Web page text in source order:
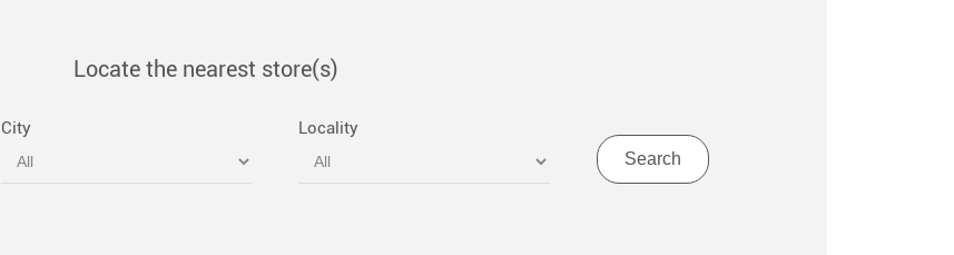
Locate the nearest store(s)
City Locality